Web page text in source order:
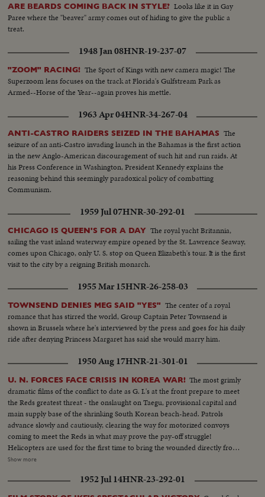
ARE BEARDS COMING BACK IN STYLE? Looks like it in Gay
Paree where the "beaver" army comes out of hiding to give the public a
treat.
1948 Jan 08HNR-19-237-07
"ZOOM" RACING! The Sport of Kings with new camera magic! The
Superzoom lens focuses on the track at Florida's Gulfstream Park as
Armed--Horse of the Year--again proves his mettle.
1963 Apr 04HNR-34-267-04
ANTI-CASTRO RAIDERS SEIZED IN THE BAHAMAS The
seizure of an anti-Castro invading launch in the Bahamas is the first action
in the new Anglo-American discouragement of such hit and run raids. At
his Press Conference in Washington, President Kennedy explains the
reasoning behind this seemingly paradoxical policy of combatting
Communism.
1959 Jul 07HNR-30-292-01
CHICAGO IS QUEEN'S FOR A DAY The royal yacht Britannia,
sailing the vast inland waterway empire opened by the St. Lawrence Seaway,
comes upon Chicago, only U. S. stop on Queen Elizabeth's tour. It is the first
visit to the city by a reigning British monarch.
1955 Mar 15HNR-26-258-03
TOWNSEND DENIES MEG SAID "YES" The center of a royal
romance that has stirred the world, Group Captain Peter Townsend is
shown in Brussels where he's interviewed by the press and goes for his daily
ride after denying Princess Margaret has said she would marry him.
1950 Aug 17HNR-21-301-01
U. N. FORCES FACE CRISIS IN KOREA WAR! The most grimly
dramatic films of the conflict to date as G. I.'s at the front prepare to meet
the Reds greatest threat - the onslaught on Taegu, provisional capital and
main supply base of the shrinking South Korean beach-head. Patrols
advance slowly and cautiously, clearing the way for motorized convoys
coming to meet the Reds in what may prove the pay-off struggle!
Helicopters are used for the first time to bring the wounded directly from
the battlefields. And, while the ground battle rgges. American airpower
North Korean oil center. Meanwhile, at Pohang airfield, another disaster
comes to its bitter close. With the city in Red hands and completely ringing
Show more
1952 Jul 14HNR-23-292-01